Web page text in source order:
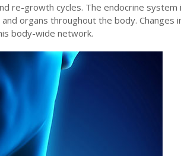
re-growth cycles. The endocrine system
organs throughout the body. Changes
body-wide network.